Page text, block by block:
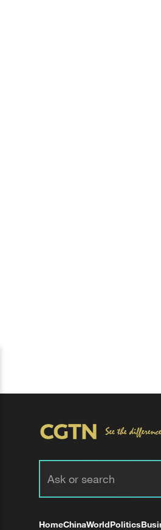
HomeChinaWorldPolitics